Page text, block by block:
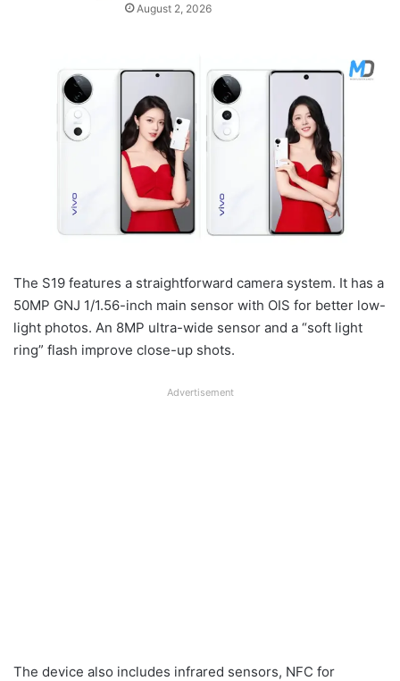
August 2, 2026
The S19 features a straightforward camera system. It has a
50MP GNJ 1/1.56-inch main sensor with OIS for better low-
light photos. An 8MP ultra-wide sensor and a “soft light
ring” flash improve close-up shots.
Advertisement
The device also includes infrared sensors, NFC for